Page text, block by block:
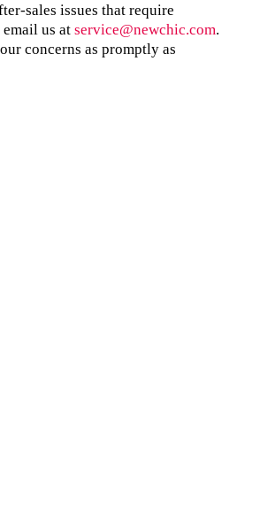
sales issues that require
email us at service@newchic.com.
concerns as promptly as